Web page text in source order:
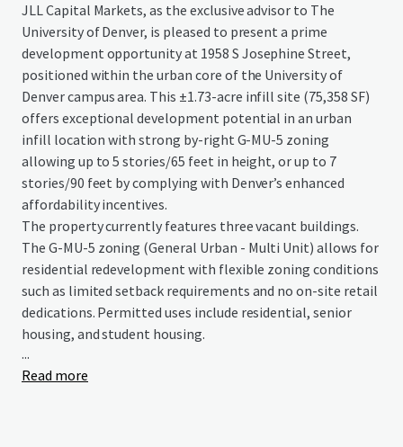
JLL Capital Markets, as the exclusive advisor to The
University of Denver, is pleased to present a prime
development opportunity at 1958 S Josephine Street,
positioned within the urban core of the University of
Denver campus area. This ±1.73-acre infill site (75,358 SF)
offers exceptional development potential in an urban
infill location with strong by-right G-MU-5 zoning
allowing up to 5 stories/65 feet in height, or up to 7
stories/90 feet by complying with Denver’s enhanced
affordability incentives.
The property currently features three vacant buildings.
The G-MU-5 zoning (General Urban - Multi Unit) allows for
residential redevelopment with flexible zoning conditions
such as limited setback requirements and no on-site retail
dedications. Permitted uses include residential, senior
housing, and student housing.
Situated in Denver’s vibrant university district, this rare
...
Read more